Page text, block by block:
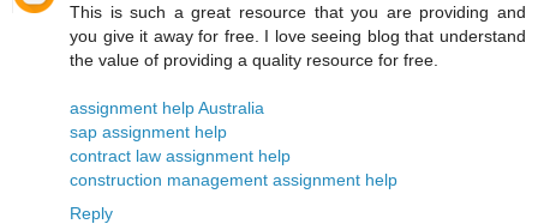
This is such a great resource that you are providing and
you give it away for free. I love seeing blog that understand
the value of providing a quality resource for free.
assignment help Australia
sap assignment help
contract law assignment help
construction management assignment help
Reply